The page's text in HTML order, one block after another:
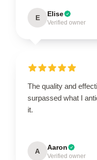
E Elise
Verified owner
The quality and
surpassed what I
it.
A Aaron
Verified owner